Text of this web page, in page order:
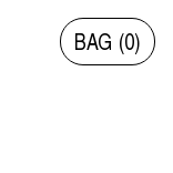
BAG (0)